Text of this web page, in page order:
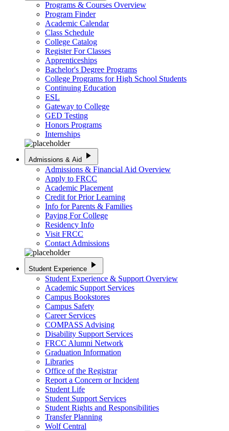
Programs & Courses Overview
Program Finder
Academic Calendar
Class Schedule
College Catalog
Register For Classes
Apprenticeships
Bachelor's Degree Programs
College Programs for High School Students
Continuing Education
ESL
Gateway to College
GED Testing
Honors Programs
Internships
Admissions & Aid play_arrow
Admissions & Financial Aid Overview
Apply to FRCC
Academic Placement
Credit for Prior Learning
Info for Parents & Families
Paying For College
Residency Info
Visit FRCC
Contact Admissions
Student Experience play_arrow
Student Experience & Support Overview
Academic Support Services
Campus Bookstores
Campus Safety
Career Services
COMPASS Advising
Disability Support Services
FRCC Alumni Network
Graduation Information
Libraries
Office of the Registrar
Report a Concern or Incident
Student Life
Student Support Services
Student Rights and Responsibilities
Transfer Planning
Wolf Central